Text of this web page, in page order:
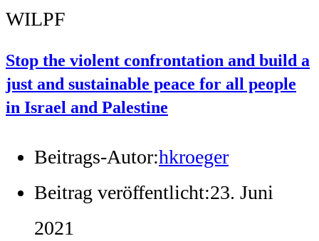
WILPF
Stop the violent confrontation and build a
just and sustainable peace for all people
in Israel and Palestine
Beitrags-Autor:hkroeger
Beitrag veröffentlicht:23. Juni
2021